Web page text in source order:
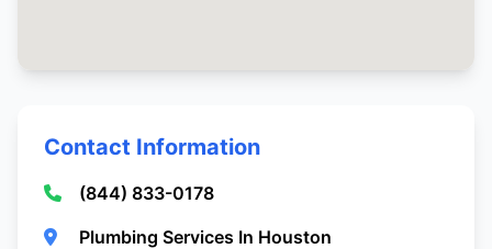
Contact Information
(844) 833-0178
Plumbing Services In Houston